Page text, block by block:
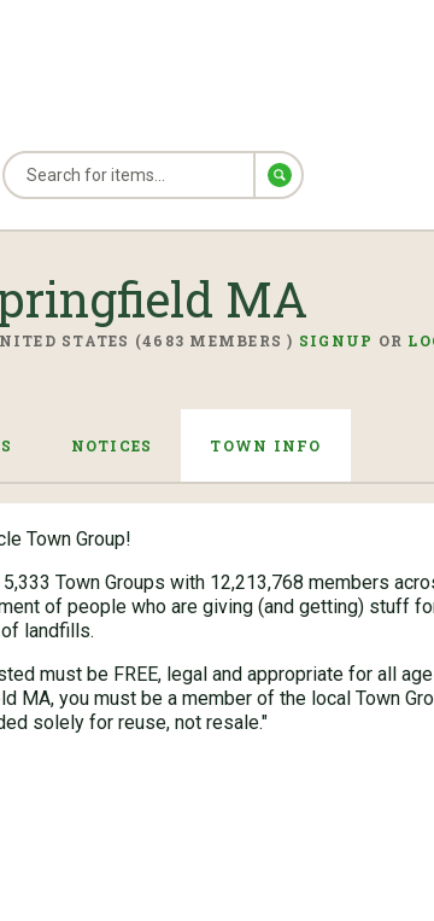
MA
STATES (4683 MEMBERS ) SIGNUP OR
NOTICES TOWN INFO
Town Group!
Town Groups with 12,213,768 members
of people who are giving (and getting) stuff
landfills.
must be FREE, legal and appropriate for all
MA, you must be a member of the local Town
solely for reuse, not resale."